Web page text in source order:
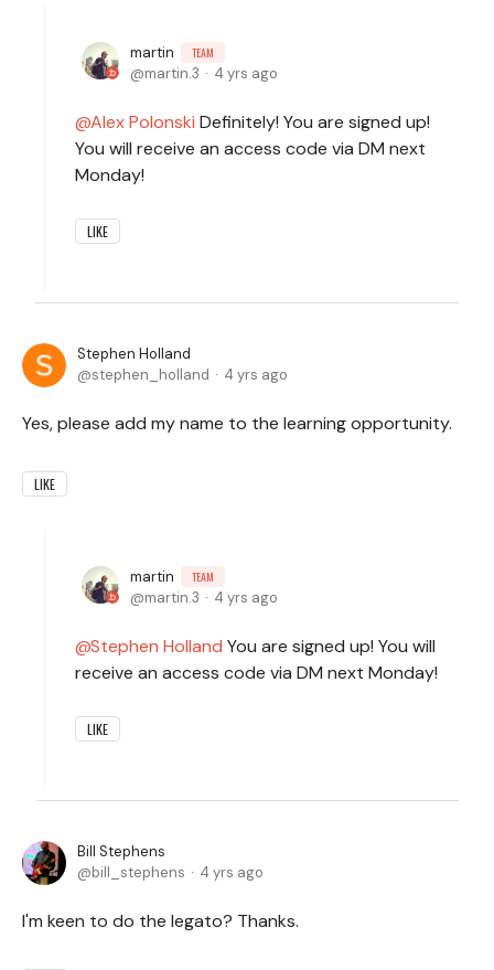
martin TEAM
martin.3 4 yrs ago
Alex Polonski Definitely! You are signed up!
You will receive an access code via DM next
Monday!
LIKE
Stephen Holland
stephen_holland
4 yrs ago
Yes, please add my name to the learning opportunity.
LIKE
martin TEAM
martin.3 4 yrs ago
Stephen Holland You are signed up! You will
receive an access code via DM next Monday!
LIKE
Bill Stephens
bill_stephens
4 yrs ago
I'm keen to do the legato? Thanks.